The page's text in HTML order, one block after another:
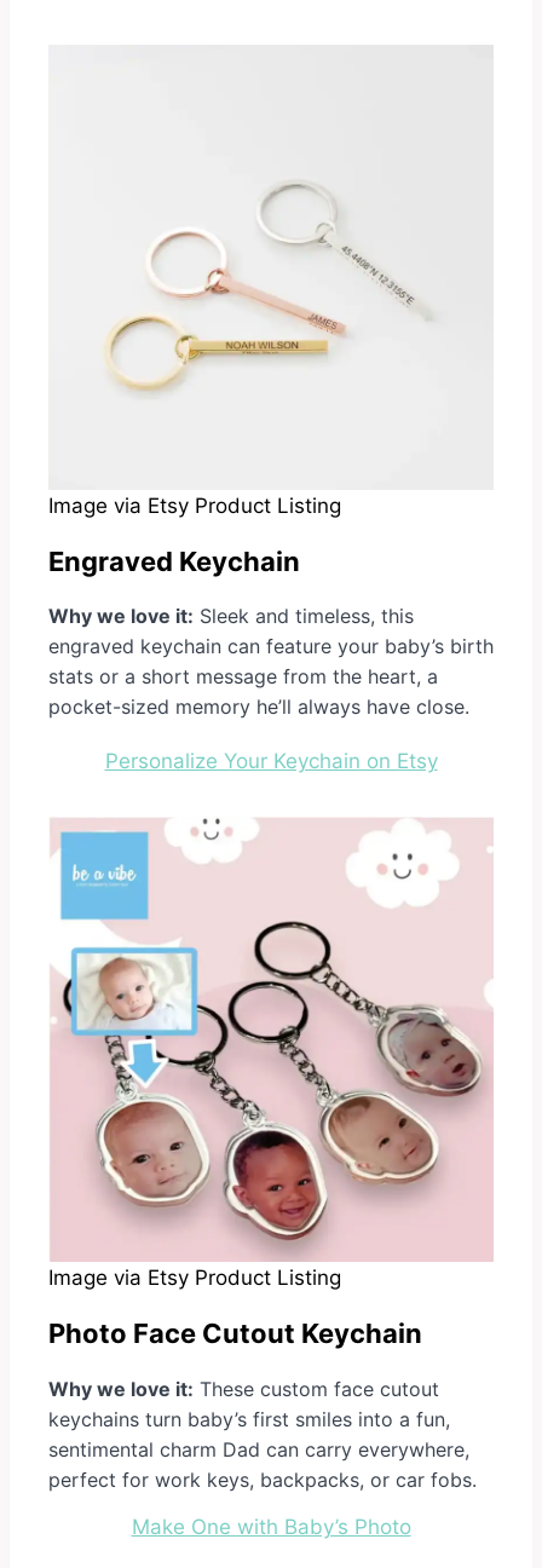
Image via Etsy Product Listing
Engraved Keychain
Why we love it: Sleek and timeless, this
engraved keychain can feature your baby’s birth
stats or a short message from the heart, a
pocket-sized memory he’ll always have close.
Personalize Your Keychain on Etsy
Image via Etsy Product Listing
Photo Face Cutout Keychain
Why we love it: These custom face cutout
keychains turn baby’s first smiles into a fun,
sentimental charm Dad can carry everywhere,
perfect for work keys, backpacks, or car fobs.
Make One with Baby’s Photo